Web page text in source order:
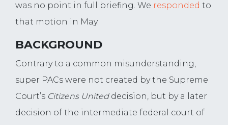
was no point in full briefing. We responded to
that motion in May.
BACKGROUND
Contrary to a common misunderstanding,
super PACs were not created by the Supreme
Court’s Citizens United decision, but by a later
decision of the intermediate federal court of